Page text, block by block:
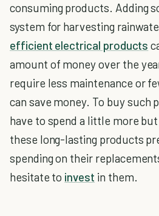
consuming products. Adding
system for harvesting
efficient electrical products
amount of money over the
require less maintenance or
can save money. To buy such
have to spend a little more
these long-lasting products
spending on their
hesitate to invest in them.